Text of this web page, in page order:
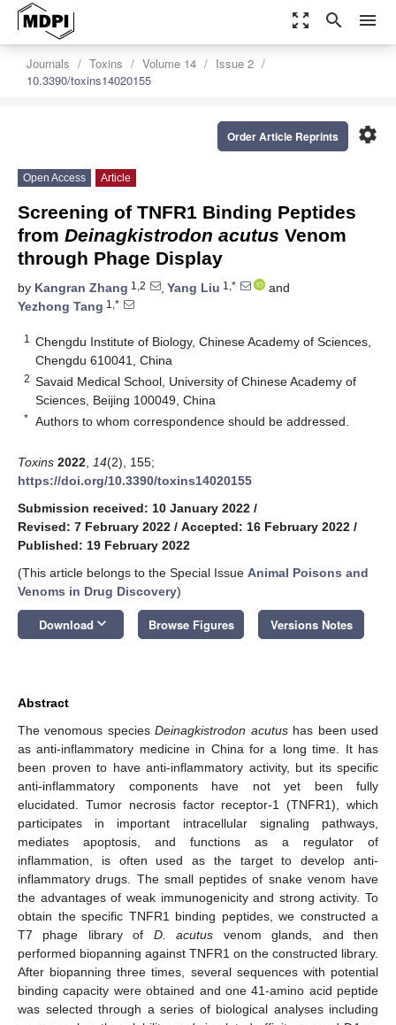
zoom_out_map search menu
Journals Toxins Volume 14
Issue 2
10.3390/toxins14020155
settings
Order Article Reprints
Open Access Article
Screening of TNFR1 Binding Peptides
from Deinagkistrodon acutus Venom
through Phage Display
by Kangran Zhang 1,2 , Yang Liu 1,*
and
Yezhong Tang 1,*
1
Chengdu Institute of Biology, Chinese Academy of Sciences,
Chengdu 610041, China
2 Savaid Medical School, University of Chinese Academy of
Sciences, Beijing 100049, China
* Authors to whom correspondence should be addressed.
Toxins 2022 14(2), 155;
https://doi.org/10.3390/toxins14020155
Submission received: 10 January 2022 /
Revised: 7 February 2022 / Accepted: 16 February 2022 /
Published: 19 February 2022
(This article belongs to the Special Issue Animal Poisons and
Venoms in Drug Discovery)
Download keyboard_arrow_down Browse Figures Versions Notes
Abstract
The venomous speciesDeinagkistrodon acutushas been used
as anti-inflammatory medicine in China for a long time. It has
been proven to have anti-inflammatory activity, but its specific
anti-inflammatory components have not yet been fully
elucidated. Tumor necrosis factor receptor-1 (TNFR1), which
participates in important intracellular signaling pathways,
mediates apoptosis, and functions as a regulator of
inflammation, is often used as the target to develop anti-
inflammatory drugs. The small peptides of snake venom have
the advantages of weak immunogenicity and strong activity. To
obtain the specific TNFR1 binding peptides, we constructed a
T7 phage library of D. acutus venom glands, and then
performed biopanning against TNFR1 on the constructed library.
After biopanning three times, several sequences with potential
binding capacity were obtained and one 41-amino acid peptide
was selected through a series of biological analyses including